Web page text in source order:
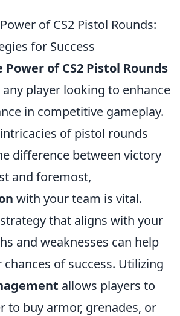
of CS2 Pistol Rounds:
for Success
of CS2 Pistol Rounds
player looking to enhance
in competitive gameplay.
of pistol rounds
difference between victory
and foremost,
with your team is vital.
that aligns with your
and weaknesses can help
of success. Utilizing
allows players to
to buy armor, grenades, or